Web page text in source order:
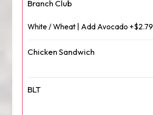
Branch Club
White / Wheat | Add Avocado +$2.79
Chicken Sandwich
BLT